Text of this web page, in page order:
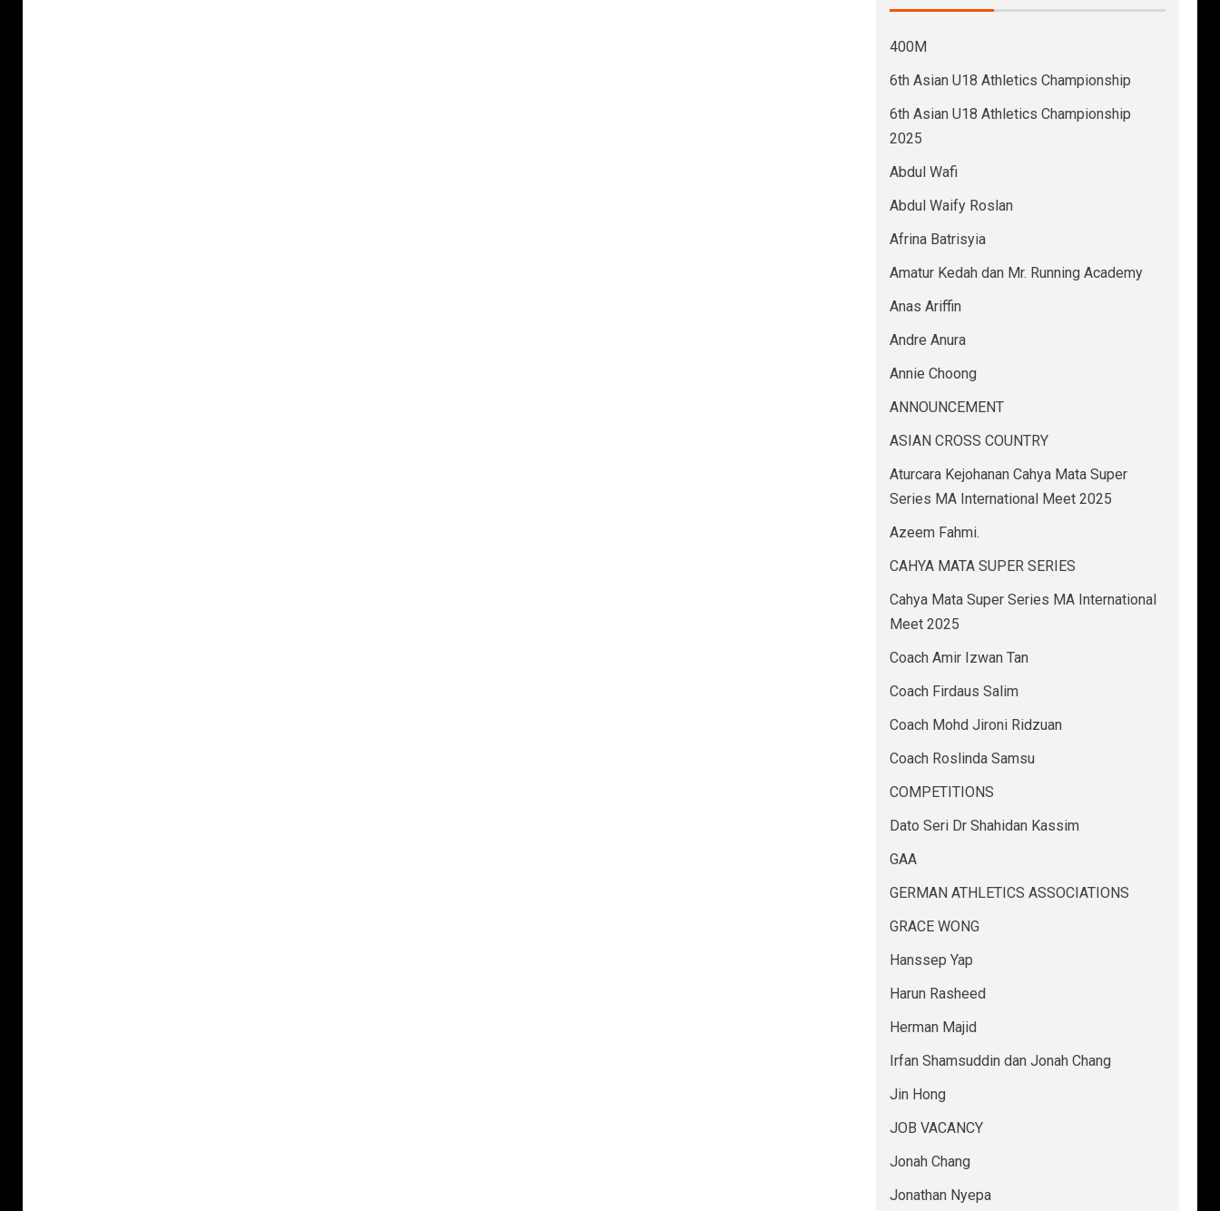
400M
6th Asian U18 Athletics Championship
6th Asian U18 Athletics Championship
2025
Abdul Wafi
Abdul Waify Roslan
Afrina Batrisyia
Amatur Kedah dan Mr. Running Academy
Anas Ariffin
Andre Anura
Annie Choong
ANNOUNCEMENT
ASIAN CROSS COUNTRY
Aturcara Kejohanan Cahya Mata Super
Series MA International Meet 2025
Azeem Fahmi.
CAHYA MATA SUPER SERIES
Cahya Mata Super Series MA International
Meet 2025
Coach Amir Izwan Tan
Coach Firdaus Salim
Coach Mohd Jironi Ridzuan
Coach Roslinda Samsu
COMPETITIONS
Dato Seri Dr Shahidan Kassim
GAA
GERMAN ATHLETICS ASSOCIATIONS
GRACE WONG
Hanssep Yap
Harun Rasheed
Herman Majid
Irfan Shamsuddin dan Jonah Chang
Jin Hong
JOB VACANCY
Jonah Chang
Jonathan Nyepa